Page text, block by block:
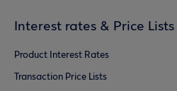
Interest rates & Price Lists
Product Interest Rates
Transaction Price Lists